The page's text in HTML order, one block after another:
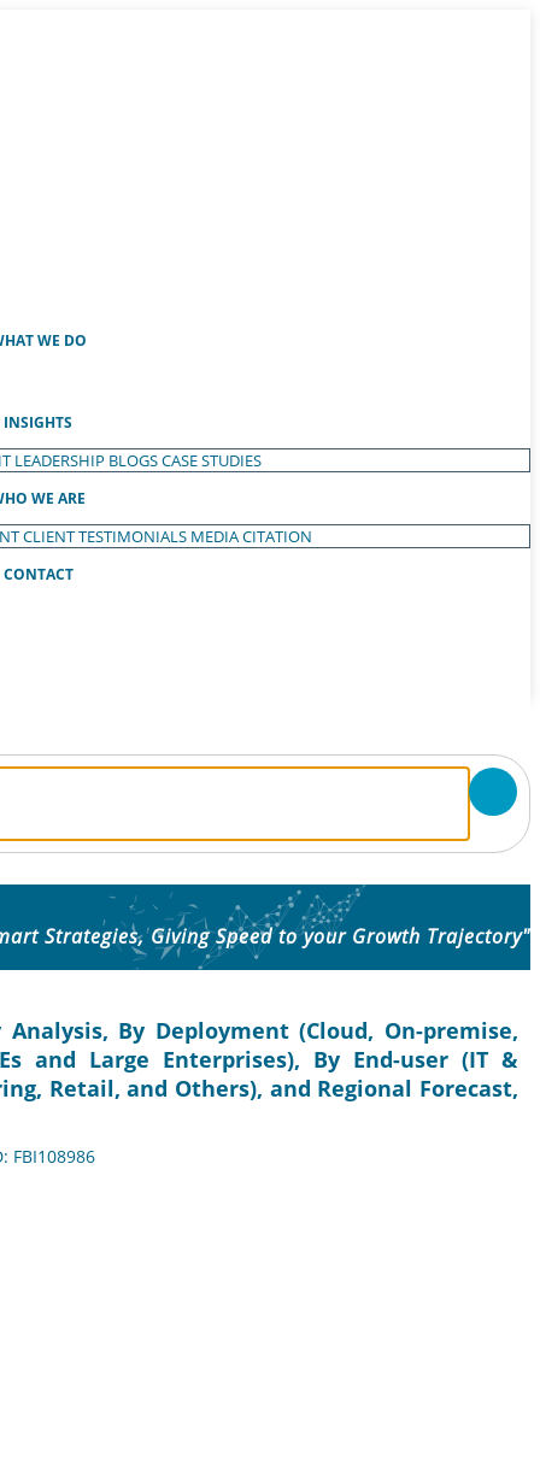
WE DO
INSIGHTS
LEADERSHIP BLOGSCASE STUDIES
WE ARE
CLIENT TESTIMONIALS MEDIA CITATION
CONTACT
Strategies, Giving Speed to your Growth Trajectory"
By Deployment (Cloud, On-premise,
and Large Enterprises), By End-user (IT &
Retail, and Others), and Regional Forecast,
FBI108986